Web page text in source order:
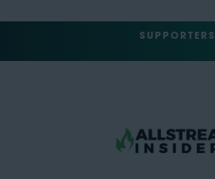
SUPPORTERS